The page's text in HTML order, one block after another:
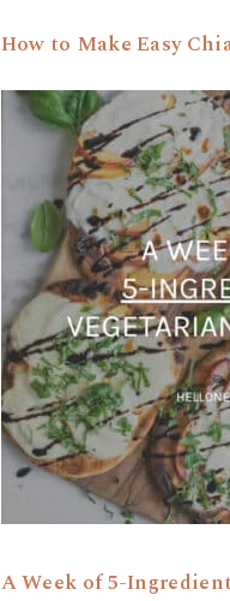
How to Make Easy
A Week of 5-